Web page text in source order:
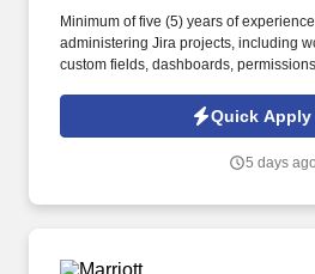
Minimum of five (5) years of
administering Jira projects, including
custom fields, dashboards,
development and administration
configuration, custom fields, issue
and tracking across platforms.
Quick Apply
5 days ago